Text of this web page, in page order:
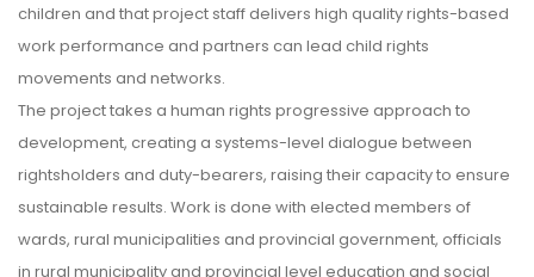
children and that project staff delivers high quality rights-based
work performance and partners can lead child rights
movements and networks.
The project takes a human rights progressive approach to
development, creating a systems-level dialogue between
rightsholders and duty-bearers, raising their capacity to ensure
sustainable results. Work is done with elected members of
wards, rural municipalities and provincial government, officials
in rural municipality and provincial level education and social